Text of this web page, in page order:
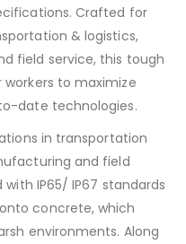
Crafted for
& logistics,
field service, this tough
to maximize
date technologies.
in transportation
and field
IP65/ IP67 standards
concrete, which
environments. Along